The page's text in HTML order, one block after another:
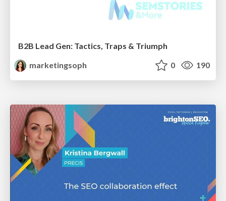
B2B Lead Gen: Tactics, Traps & Triumph
marketingsoph
0 190